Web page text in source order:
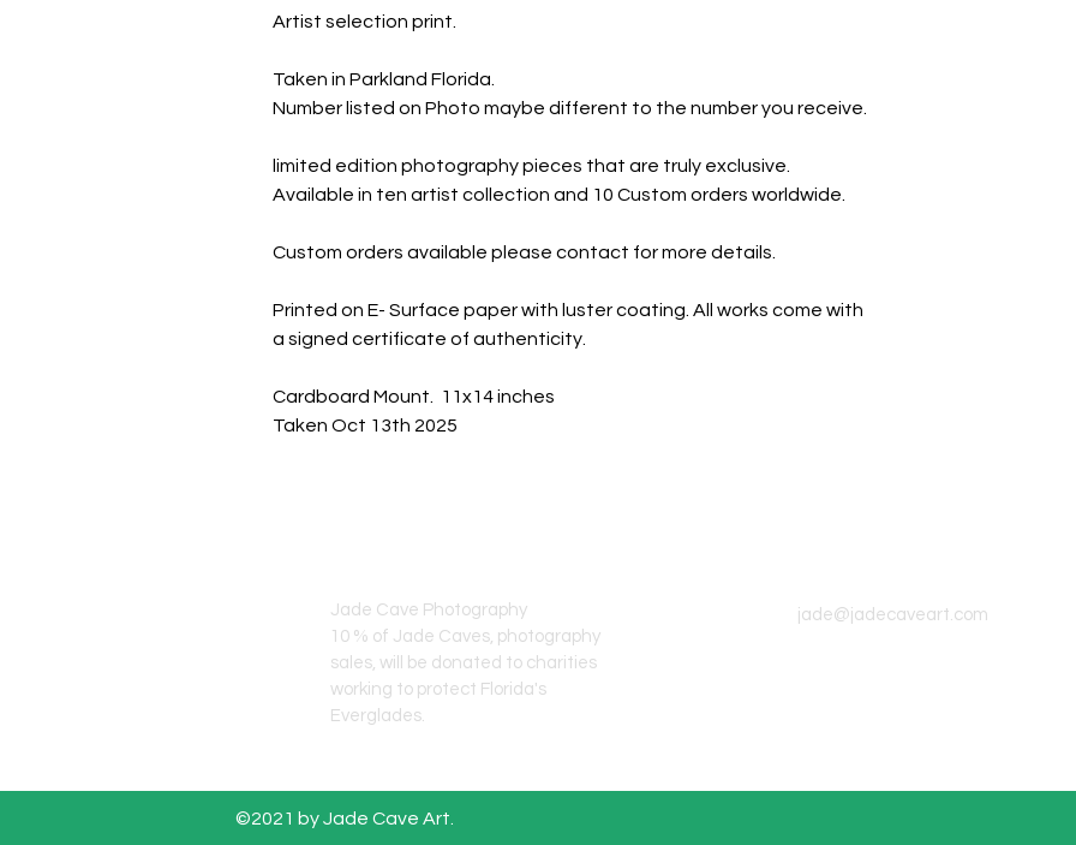
Artist selection print.
Taken in Parkland Florida.
Number listed on Photo maybe different to the number you receive.
limited edition photography pieces that are truly exclusive.
Available in ten artist collection and 10 Custom orders worldwide.
Custom orders available please contact for more details.
Printed on E- Surface paper with luster coating. All works come with
a signed certificate of authenticity.
Cardboard Mount. 11x14 inches
Taken Oct 13th 2025
Jade Cave Photography
10 % of Jade Caves, photography
sales, will
be donated to charities
working to protect Florida's
Everglades.
jade@jadecaveart.com
©2021 by Jade Cave Art.